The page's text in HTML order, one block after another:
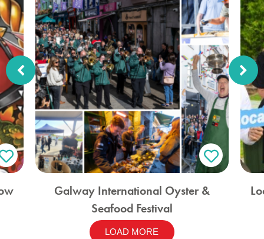
Galway International Oyster &
Seafood Festival
LOAD MORE